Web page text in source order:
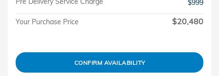
$999
Your Purchase Price $20,480
CONFIRM AVAILABILITY